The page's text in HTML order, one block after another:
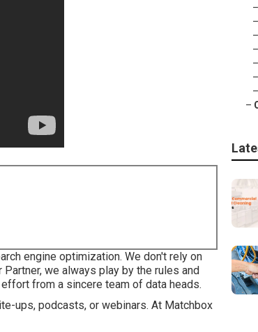
engine optimization. We don't rely on
we always play by the rules and
from a sincere team of data heads.
ups, podcasts, or webinars. At Matchbox
–
–
–
–
–
–
–
–